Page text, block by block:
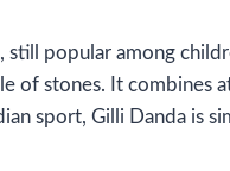
still popular among
of stones. It combines
sport, Gilli Danda is